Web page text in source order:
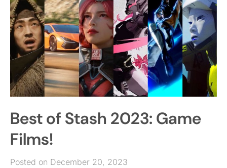
Best of Stash 2023: Game
Films!
Posted on December 20, 2023